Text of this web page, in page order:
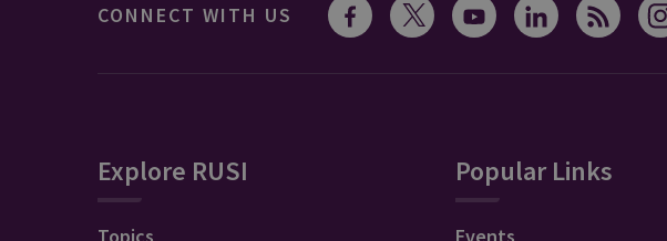
CONNECT WITH US
Explore RUSI
Topics
Popular Links
Events